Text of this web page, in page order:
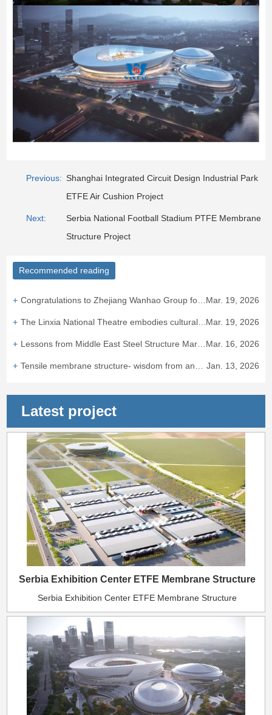
Previous: Shanghai Integrated Circuit Design Industrial Park
ETFE Air Cushion Project
Next:
Serbia National Football Stadium PTFE Membrane
Structure Project
Recommended reading
Mar. 19, 2026
The Linxia National Theatre embodies cultural integration and heritage.Mar. 19, 2026
Mar. 16, 2026
Jan. 13, 2026
Latest project
Serbia Exhibition Center ETFE Membrane Structure
Serbia Exhibition Center ETFE Membrane Structure